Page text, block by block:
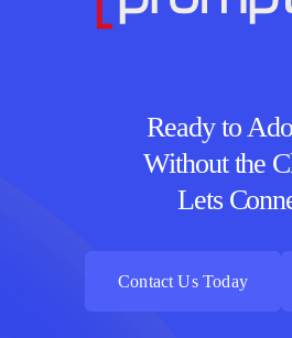
Ready to
Without the
Lets
Contact Us Today